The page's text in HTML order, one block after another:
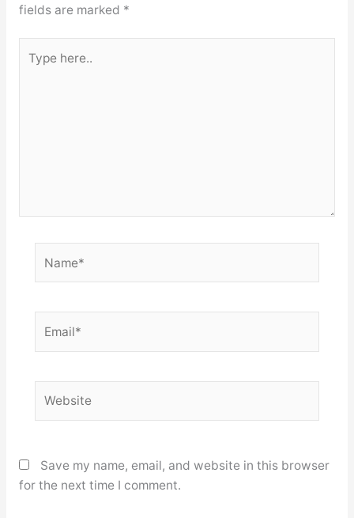
fields are marked *
here..
Save my name, email, and website in this browser
for the next time I comment.